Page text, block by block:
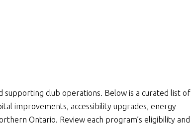
supporting club operations. Below is a curated list of
improvements, accessibility upgrades, energy
Ontario. Review each program’s eligibility and